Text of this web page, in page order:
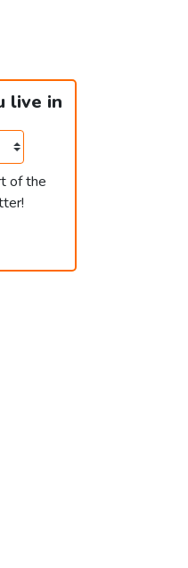
live in
of the